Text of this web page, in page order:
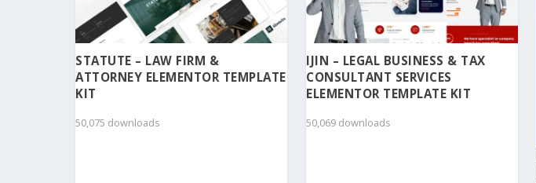
STATUTE – LAW FIRM &
ATTORNEY ELEMENTOR TEMPLATE
KIT
50,075 downloads
IJIN – LEGAL BUSINESS & TAX
CONSULTANT SERVICES
ELEMENTOR TEMPLATE KIT
50,069 downloads